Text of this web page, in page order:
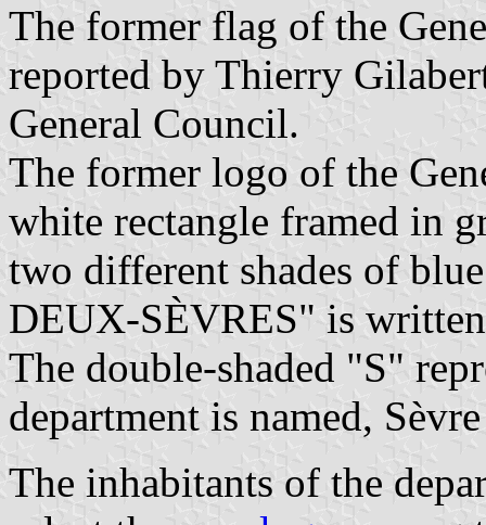
The former flag of the
reported by Thierry
General Council.
The former logo of the
white rectangle framed in
two different shades of
DEUX-SÈVRES" is
The double-shaded "S"
department is named,
The inhabitants of the